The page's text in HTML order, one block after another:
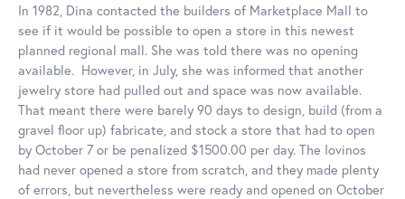
In 1982, Dina contacted the builders of Marketplace Mall to
see if it would be possible to open a store in this newest
planned regional mall. She was told there was no opening
available. However, in July, she was informed that another
jewelry store had pulled out and space was now available.
That meant there were barely 90 days to design, build (from a
gravel floor up) fabricate, and stock a store that had to open
by October 7 or be penalized $1500.00 per day. The Iovinos
had never opened a store from scratch, and they made plenty
of errors, but nevertheless were ready and opened on October